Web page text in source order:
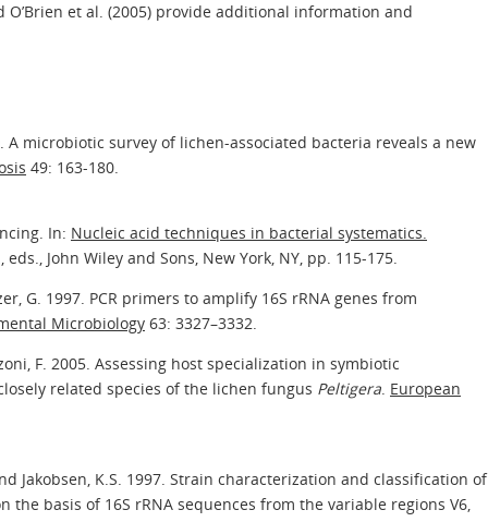
O’Brien et al. (2005) provide additional information and
A microbiotic survey of lichen-associated bacteria reveals a new
49: 163-180.
In: Nucleic acid techniques in bacterial systematics.
John Wiley and Sons, New York, NY, pp. 115-175.
G. 1997. PCR primers to amplify 16S rRNA genes from
Microbiology 63: 3327–3332.
F. 2005. Assessing host specialization in symbiotic
related species of the lichen fungus Peltigera. European
Jakobsen, K.S. 1997. Strain characterization and classification of
the basis of 16S rRNA sequences from the variable regions V6,